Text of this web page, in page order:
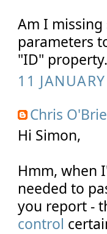
Am I
parameters
"ID"
11
Chris
Hi Simon,
Hmm, when
needed to
you report -
control